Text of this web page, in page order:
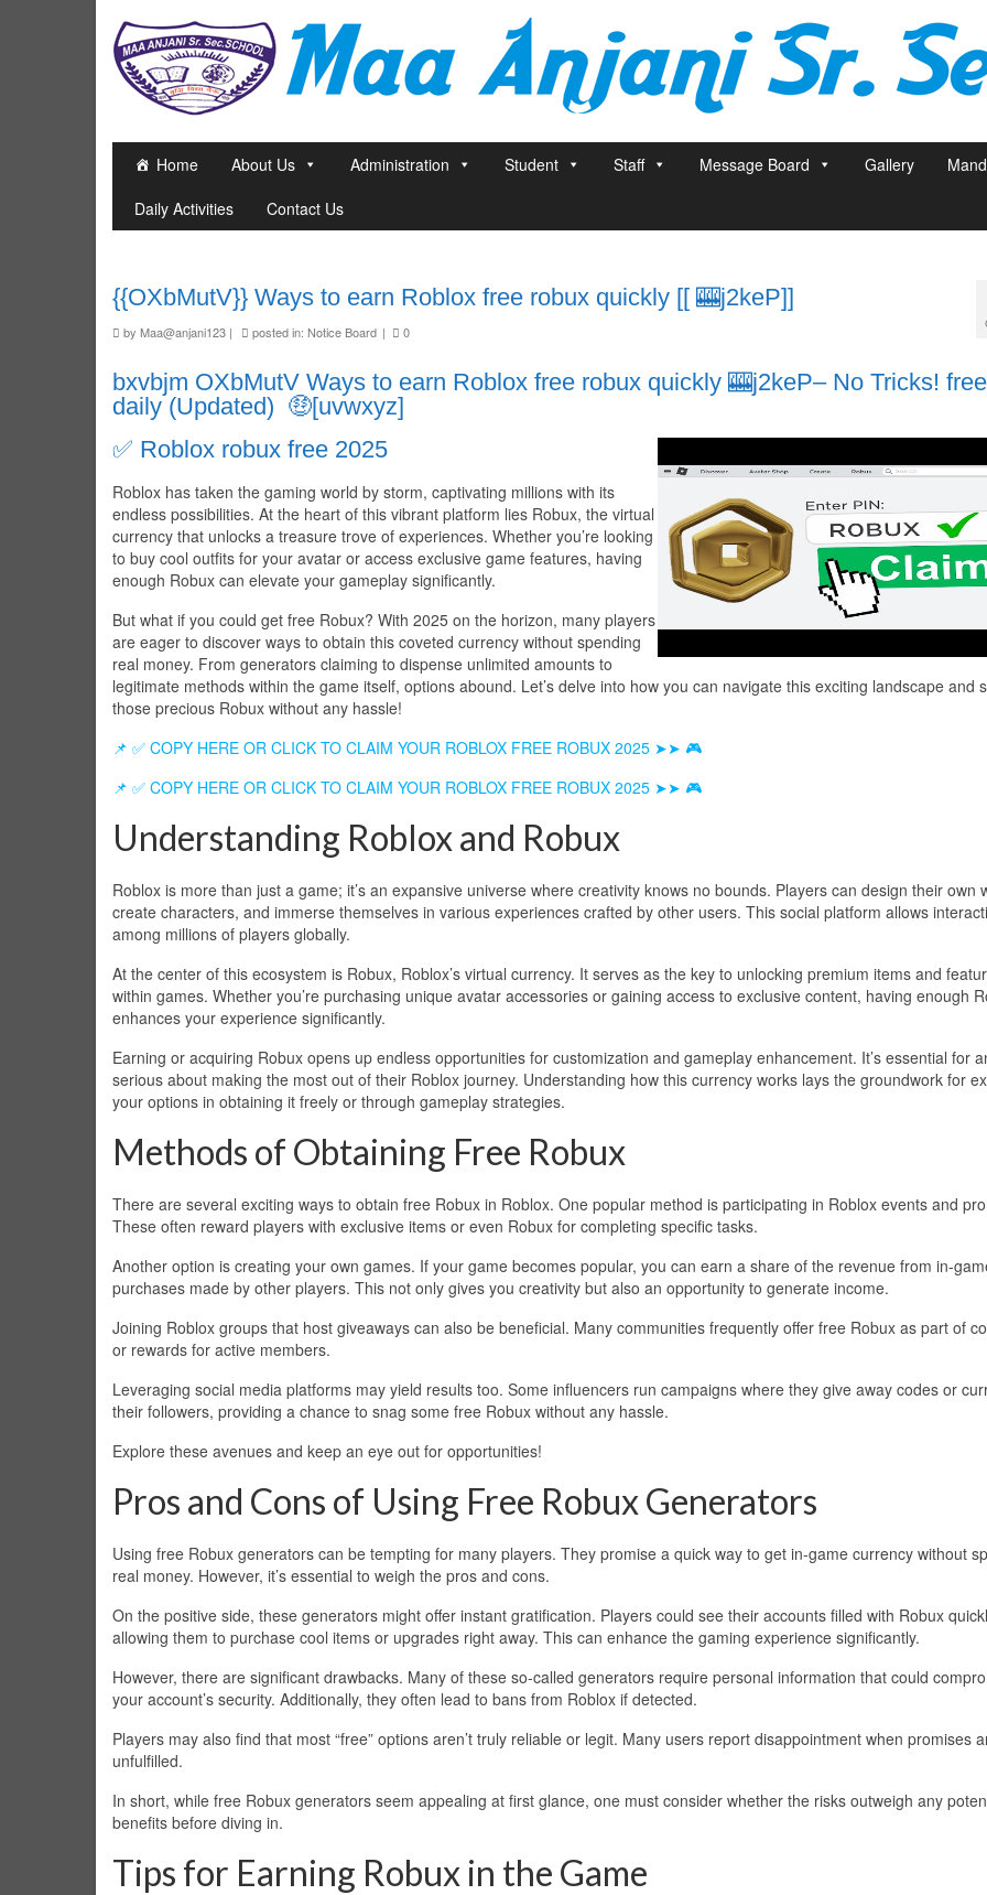
Home About Us Administration Student Staff Message Board Gallery
Daily Activities
Contact Us
{{OXbMutV}} Ways to earn Roblox free robux quickly [[ 🎰j2keP]]
by Maa@anjani123 | posted in: Notice Board | 0
bxvbjm OXbMutV Ways to earn Roblox free robux quickly 🎰j2keP– No Tricks! free
daily (Updated) 🤑[uvwxyz]
✅ Roblox robux free 2025
Roblox has taken the gaming world by storm, captivating millions with its
endless possibilities. At the heart of this vibrant platform lies Robux, the virtual
currency that unlocks a treasure trove of experiences. Whether you’re looking
to buy cool outfits for your avatar or access exclusive game features, having
enough Robux can elevate your gameplay significantly.
But what if you could get free Robux? With 2025 on the horizon, many players
are eager to discover ways to obtain this coveted currency without spending
real money. From generators claiming to dispense unlimited amounts to
legitimate methods within the game itself, options abound. Let’s delve into how you can navigate this exciting landscape and
those precious Robux without any hassle!
📌 ✅ COPY HERE OR CLICK TO CLAIM YOUR ROBLOX FREE ROBUX 2025 ➤➤ 🎮
📌 ✅ COPY HERE OR CLICK TO CLAIM YOUR ROBLOX FREE ROBUX 2025 ➤➤ 🎮
Understanding Roblox and Robux
Roblox is more than just a game; it’s an expansive universe where creativity knows no bounds. Players can design their own
create characters, and immerse themselves in various experiences crafted by other users. This social platform allows
among millions of players globally.
At the center of this ecosystem is Robux, Roblox’s virtual currency. It serves as the key to unlocking premium items and
within games. Whether you’re purchasing unique avatar accessories or gaining access to exclusive content, having enough
enhances your experience significantly.
Earning or acquiring Robux opens up endless opportunities for customization and gameplay enhancement. It’s essential for
serious about making the most out of their Roblox journey. Understanding how this currency works lays the groundwork for
your options in obtaining it freely or through gameplay strategies.
Methods of Obtaining Free Robux
There are several exciting ways to obtain free Robux in Roblox. One popular method is participating in Roblox events and
These often reward players with exclusive items or even Robux for completing specific tasks.
Another option is creating your own games. If your game becomes popular, you can earn a share of the revenue from in-
purchases made by other players. This not only gives you creativity but also an opportunity to generate income.
Joining Roblox groups that host giveaways can also be beneficial. Many communities frequently offer free Robux as part of
or rewards for active members.
Leveraging social media platforms may yield results too. Some influencers run campaigns where they give away codes or
their followers, providing a chance to snag some free Robux without any hassle.
Explore these avenues and keep an eye out for opportunities!
Pros and Cons of Using Free Robux Generators
Using free Robux generators can be tempting for many players. They promise a quick way to get in-game currency without
real money. However, it’s essential to weigh the pros and cons.
On the positive side, these generators might offer instant gratification. Players could see their accounts filled with Robux
allowing them to purchase cool items or upgrades right away. This can enhance the gaming experience significantly.
However, there are significant drawbacks. Many of these so-called generators require personal information that could
your account’s security. Additionally, they often lead to bans from Roblox if detected.
Players may also find that most “free” options aren’t truly reliable or legit. Many users report disappointment when promises
unfulfilled.
In short, while free Robux generators seem appealing at first glance, one must consider whether the risks outweigh any
benefits before diving in.
Tips for Earning Robux in the Game